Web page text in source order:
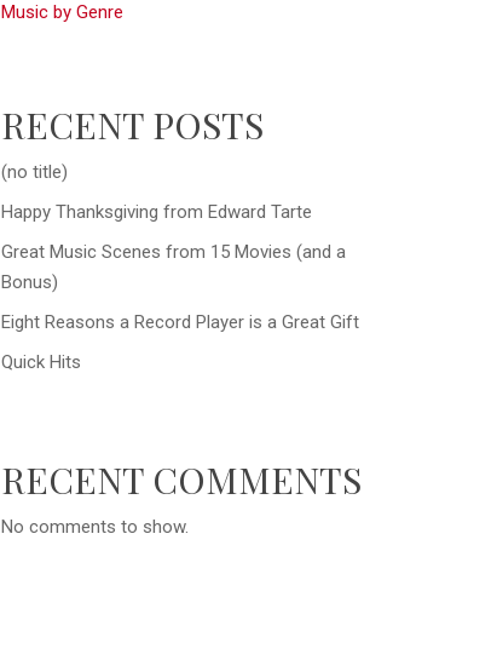
Music by Genre
RECENT POSTS
(no title)
Happy Thanksgiving from Edward Tarte
Great Music Scenes from 15 Movies (and a
Bonus)
Eight Reasons a Record Player is a Great Gift
Quick Hits
RECENT COMMENTS
No comments to show.